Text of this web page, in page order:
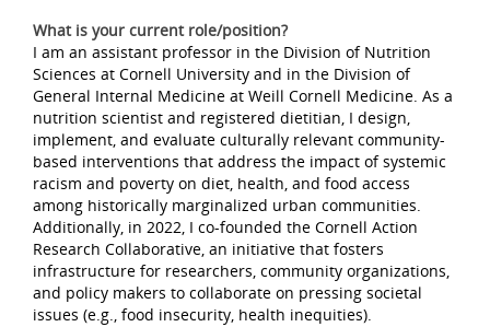
What is your current role/position?
I am an assistant professor in the Division of Nutrition
Sciences at Cornell University and in the Division of
General Internal Medicine at Weill Cornell Medicine. As a
nutrition scientist and registered dietitian, I design,
implement, and evaluate culturally relevant community-
based interventions that address the impact of systemic
racism and poverty on diet, health, and food access
among historically marginalized urban communities.
Additionally, in 2022, I co-founded the Cornell Action
Research Collaborative, an initiative that fosters
infrastructure for researchers, community organizations,
and policy makers to collaborate on pressing societal
issues (e.g., food insecurity, health inequities).